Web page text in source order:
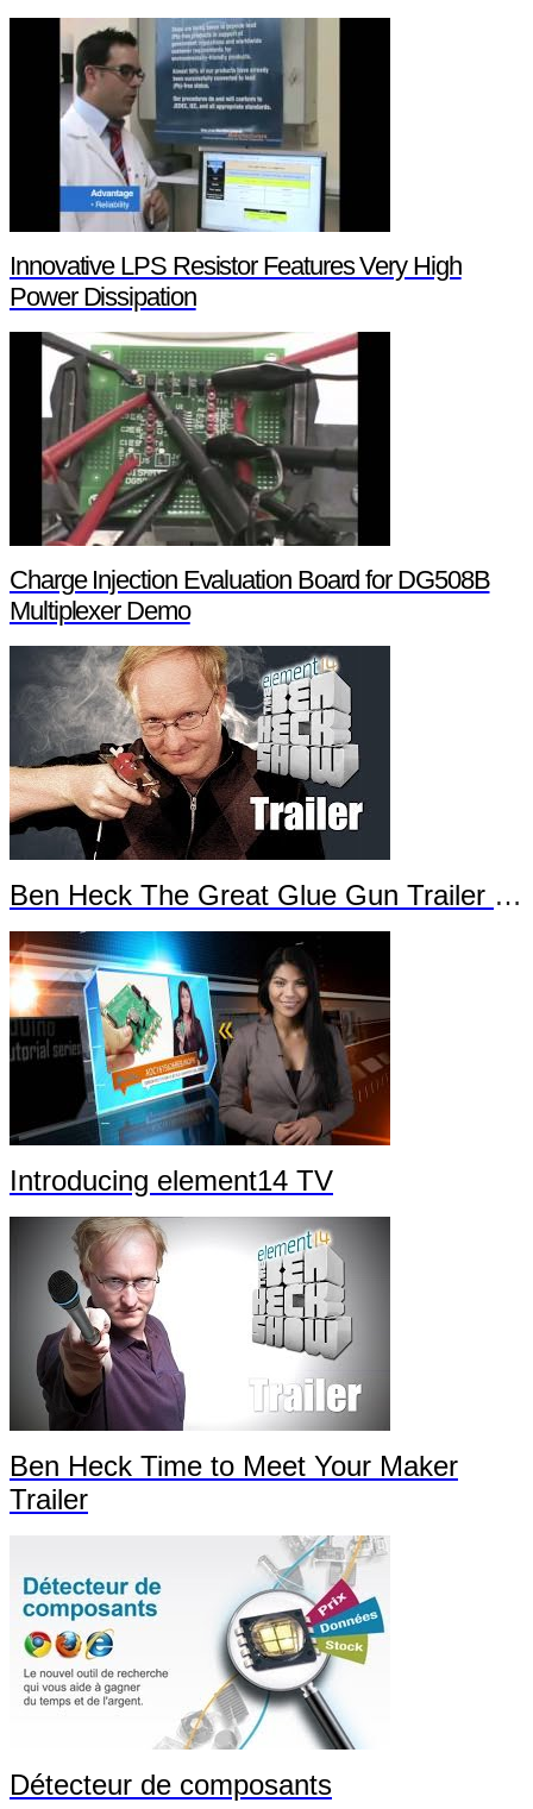
Innovative LPS Resistor Features Very High
Power Dissipation
Charge Injection Evaluation Board for DG508B
Multiplexer Demo
Ben Heck The Great Glue Gun Trailer Part 2
Introducing element14 TV
Ben Heck Time to Meet Your Maker
Trailer
Détecteur de composants